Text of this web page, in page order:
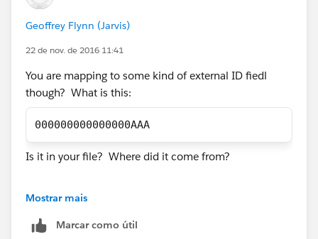
Geoffrey Flynn (Jarvis)
22 de nov. de 2016 11:41
You are mapping to some kind of external ID fiedl
though? What is this:
000000000000000AAA
Is it in your file? Where did it come from?
Mostrar mais
Marcar como útil